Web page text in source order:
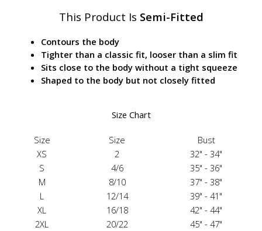
This Product Is Semi-Fitted
Contours the body
Tighter than a classic fit, looser than a slim fit
Sits close to the body without a tight squeeze
Shaped to the body but not closely fitted
Size Chart
Size Size
Bust
XS
2
32" - 34"
S
4/6
35" - 36"
M
8/10
37" - 38"
L
12/14
39" - 41"
XL
16/18
42" - 44"
2XL
20/22
45" - 47"